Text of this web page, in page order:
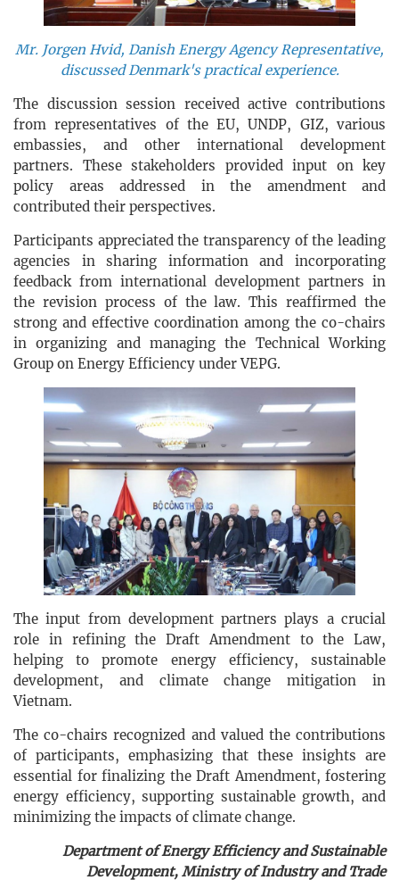
Mr. Jorgen Hvid, Danish Energy Agency Representative,
discussed Denmark's practical experience.
The discussion session received active contributions
from representatives of the EU, UNDP, GIZ, various
embassies, and other international development
partners. These stakeholders provided input on key
policy areas addressed in the amendment and
contributed their perspectives.
Participants appreciated the transparency of the leading
agencies in sharing information and incorporating
feedback from international development partners in
the revision process of the law. This reaffirmed the
strong and effective coordination among the co-chairs
in organizing and managing the Technical Working
Group on Energy Efficiency under VEPG.
The input from development partners plays a crucial
role in refining the Draft Amendment to the Law,
helping to promote energy efficiency, sustainable
development, and climate change mitigation in
Vietnam.
The co-chairs recognized and valued the contributions
of participants, emphasizing that these insights are
essential for finalizing the Draft Amendment, fostering
energy efficiency, supporting sustainable growth, and
minimizing the impacts of climate change.
Department of Energy Efficiency and Sustainable
Development, Ministry of Industry and Trade